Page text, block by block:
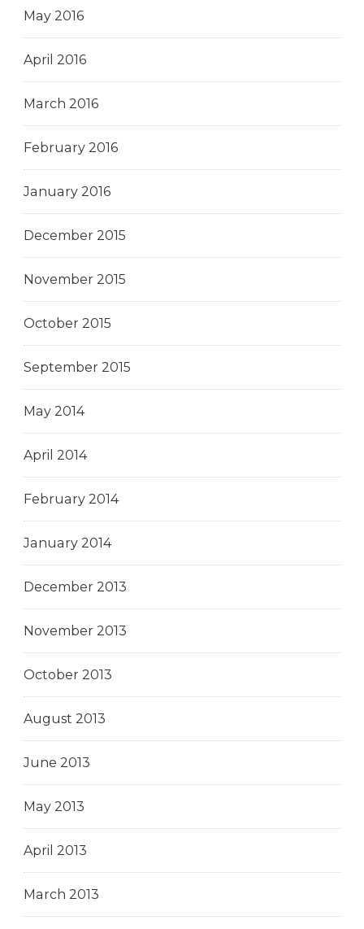
May 2016
April 2016
March 2016
February 2016
January 2016
December 2015
November 2015
October 2015
September 2015
May 2014
April 2014
February 2014
January 2014
December 2013
November 2013
October 2013
August 2013
June 2013
May 2013
April 2013
March 2013